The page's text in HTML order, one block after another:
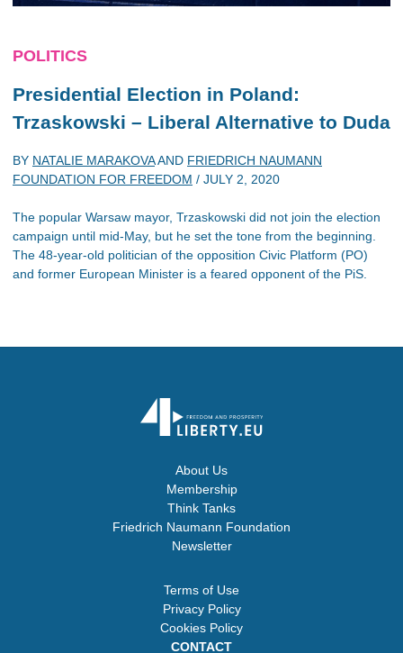
POLITICS
Presidential Election in Poland:
Trzaskowski – Liberal Alternative to Duda
BY NATALIE MARAKOVAAND FRIEDRICH NAUMANN
FOUNDATION FOR FREEDOM / JULY 2, 2020
The popular Warsaw mayor, Trzaskowski did not join the election
campaign until mid-May, but he set the tone from the beginning.
The 48-year-old politician of the opposition Civic Platform (PO)
and former European Minister is a feared opponent of the PiS.
About Us
Membership
Think Tanks
Friedrich Naumann Foundation
Newsletter
Terms of Use
Privacy Policy
Cookies Policy
CONTACT